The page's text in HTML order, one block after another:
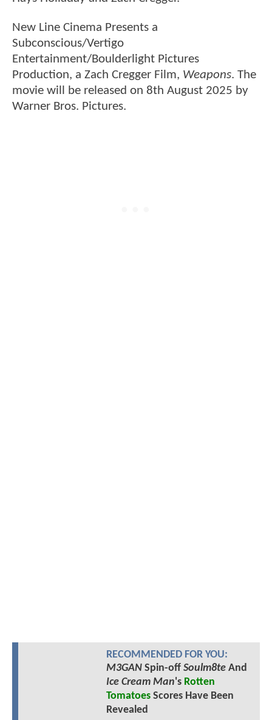
New Line Cinema Presents a
Subconscious/Vertigo
Entertainment/Boulderlight Pictures
Production, a Zach Cregger Film, Weapons. The
movie will be released on 8th August 2025 by
Warner Bros. Pictures.
RECOMMENDED FOR YOU:
M3GANSpin-off Soulm8teAnd
Ice Cream Man's Rotten
TomatoesScores Have Been
Revealed